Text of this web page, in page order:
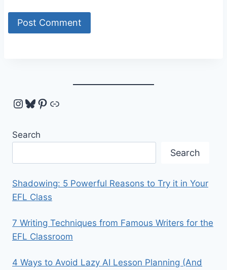
Instagram
Bluesky
Pinterest
Link
Search
Search
Shadowing: 5 Powerful Reasons to Try it in Your
EFL Class
7 Writing Techniques from Famous Writers for the
EFL Classroom
4 Ways to Avoid Lazy AI Lesson Planning (And